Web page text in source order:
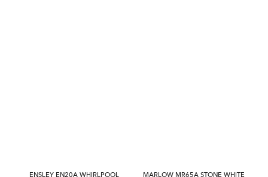
ENSLEY EN20A WHIRLPOOL
MARLOW MR65A STONE WHITE